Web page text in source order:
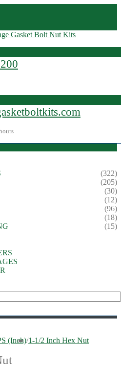
(322)
(205)
(30)
(12)
(96)
(18)
(15)
(Inch)/1-1/2 Inch Hex Nut